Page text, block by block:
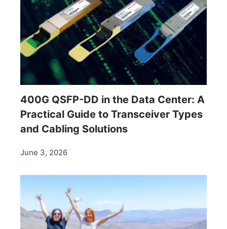
400G QSFP-DD in the Data Center: A
Practical Guide to Transceiver Types
and Cabling Solutions
June 3, 2026